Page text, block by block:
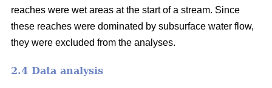
reaches were wet areas at the start of a stream. Since
these reaches were dominated by subsurface water flow,
they were excluded from the analyses.
2.4 Data analysis